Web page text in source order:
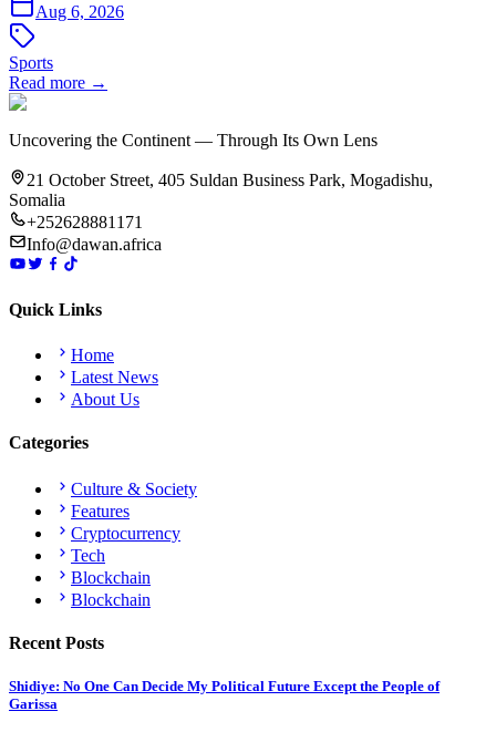
Aug 6, 2026
Sports
Read more →
Uncovering the Continent — Through Its Own Lens
21 October Street, 405 Suldan Business Park, Mogadishu,
Somalia
+252628881171
Info@dawan.africa
Quick Links
Home
Latest News
About Us
Categories
Culture & Society
Features
Cryptocurrency
Tech
Blockchain
Blockchain
Recent Posts
Shidiye: No One Can Decide My Political Future Except the People of
Garissa